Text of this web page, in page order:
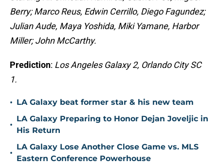
Berry; Marco Reus, Edwin Cerrillo, Diego Fagundez;
Julian Aude, Maya Yoshida, Miki Yamane, Harbor
Miller; John McCarthy.
Prediction: Los Angeles Galaxy 2, Orlando City SC
1.
• LA Galaxy beat former star & his new team
•
LA Galaxy Preparing to Honor Dejan Joveljic in
His Return
•
LA Galaxy Lose Another Close Game vs. MLS
Eastern Conference Powerhouse